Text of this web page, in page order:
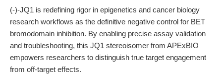
(-)-JQ1 is redefining rigor in epigenetics and cancer biology
research workflows as the definitive negative control for BET
bromodomain inhibition. By enabling precise assay validation
and troubleshooting, this JQ1 stereoisomer from APExBIO
empowers researchers to distinguish true target engagement
from off-target effects.